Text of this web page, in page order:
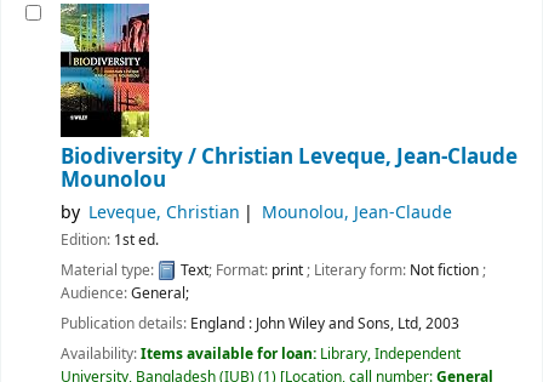
Biodiversity / Christian Leveque, Jean-Claude
Mounolou
by Leveque, Christian Mounolou, Jean-Claude
Edition: 1st ed.
Material type:
Text; Format: print; Literary form: Not fiction;
Audience:General;
Publication details: England : John Wiley and Sons, Ltd,2003
Availability:Items available for loan: Library, Independent
University, Bangladesh (IUB)(1) Location, call number:General